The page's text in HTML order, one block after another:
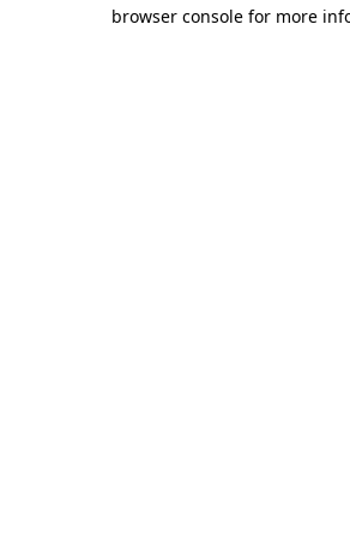
browser console for more